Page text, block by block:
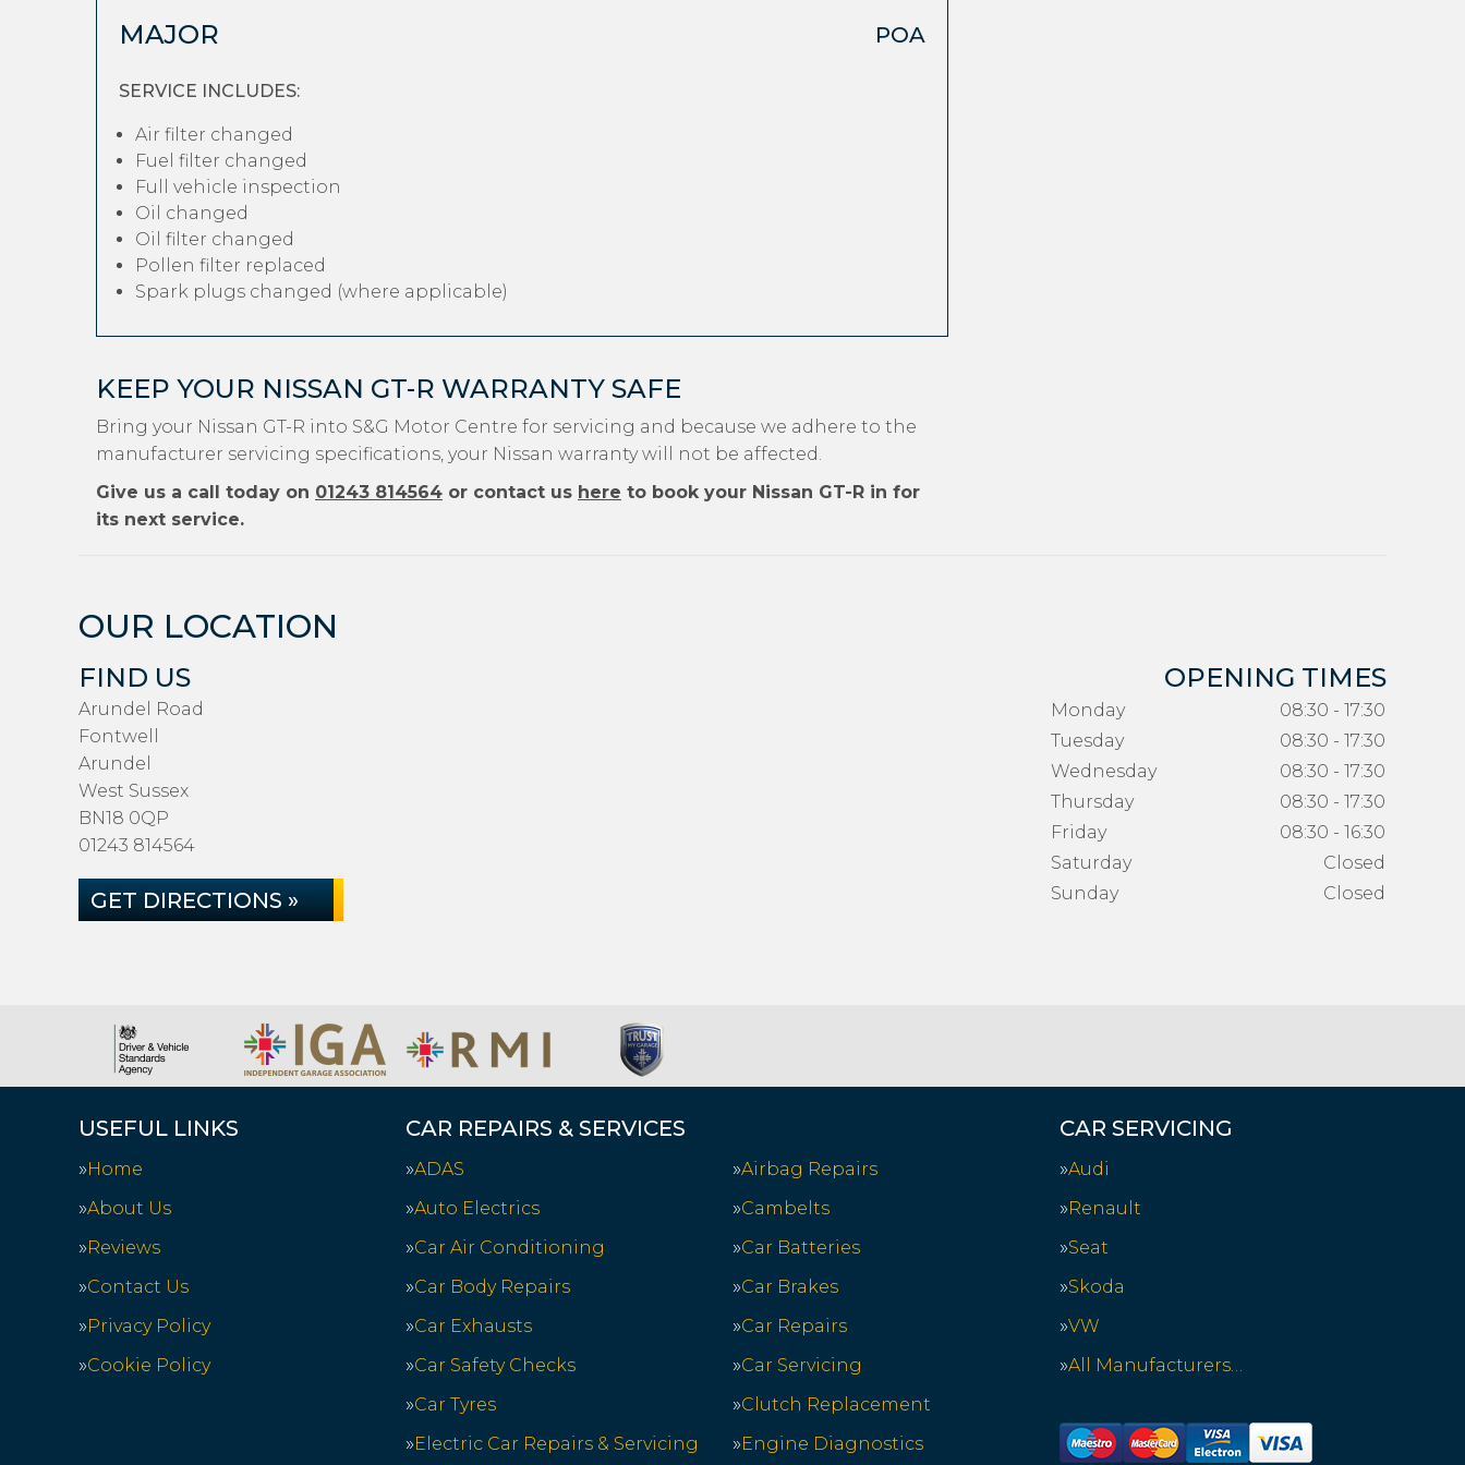
MAJOR POA
SERVICE INCLUDES:
Air filter changed
Fuel filter changed
Full vehicle inspection
Oil changed
Oil filter changed
Pollen filter replaced
Spark plugs changed (where applicable)
KEEP YOUR NISSAN GT-R WARRANTY SAFE
Bring your Nissan GT-R into S&G Motor Centre for servicing and because we adhere to the
manufacturer servicing specifications, your Nissan warranty will not be affected.
Give us a call today on 01243 814564 or contact us here to book your Nissan GT-R in for
its next service.
OUR LOCATION
FIND US
Arundel Road
Fontwell
Arundel
West Sussex
BN18 0QP
01243 814564
GET DIRECTIONS »
OPENING TIMES
Monday
08:30 - 17:30
Tuesday
08:30 - 17:30
Wednesday
08:30 - 17:30
Thursday
08:30 - 17:30
Friday
08:30 - 16:30
Saturday
Closed
Sunday
Closed
USEFUL LINKS
Home
About Us
Reviews
Contact Us
Privacy Policy
Cookie Policy
CAR REPAIRS & SERVICES
ADAS
Airbag Repairs
Auto Electrics
Cambelts
Car Air Conditioning
Car Batteries
Car Body Repairs
Car Brakes
Car Exhausts
Car Repairs
Car Safety Checks
Car Servicing
Car Tyres
Clutch Replacement
Electric Car Repairs & Servicing
Engine Diagnostics
CAR SERVICING
Audi
Renault
Seat
Skoda
VW
All Manufacturers…